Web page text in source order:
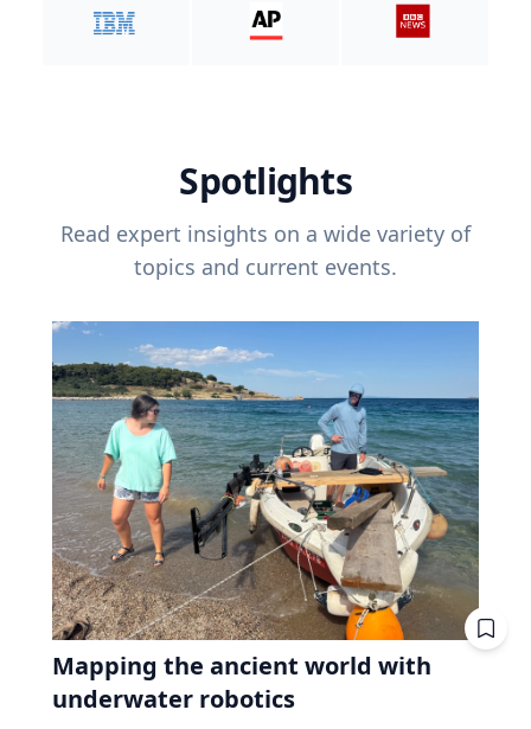
Spotlights
Read expert insights on a wide variety of
topics and current events.
Mapping the ancient world with
underwater robotics